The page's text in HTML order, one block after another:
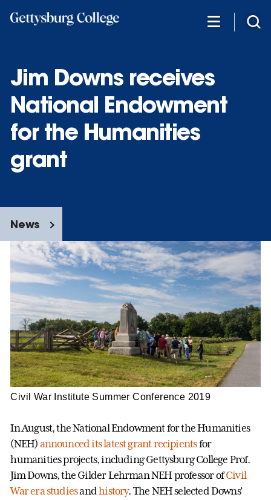
Jim Downs receives
National Endowment
for the Humanities
grant
News
Civil War Institute Summer Conference 2019
In August, the National Endowment for the Humanities
(NEH) announced its latest grant recipientsfor
humanities projects, including Gettysburg College Prof.
Jim Downs, the Gilder Lehrman NEH professor ofCivil
War era studiesandhistory. The NEH selected Downs’